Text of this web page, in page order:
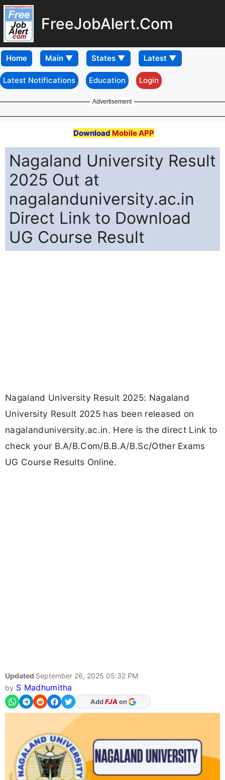
FreeJobAlert.Com
Home
Latest Notifications Education Login
Advertisement
Download Mobile APP
Nagaland University Result
2025 Out at
nagalanduniversity.ac.in
Direct Link to Download
UG Course Result
Nagaland University Result 2025: Nagaland
University Result 2025 has been released on
nagalanduniversity.ac.in. Here is the direct Link to
check your B.A/B.Com/B.B.A/B.Sc/Other Exams
UG Course Results Online.
Updated September 26, 2025 05:32 PM
by S Madhumitha
As Preferred Source